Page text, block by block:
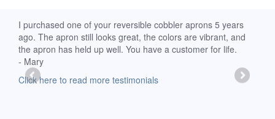
I purchased one of your reversible cobbler aprons 5 years
ago. The apron still looks great, the colors are vibrant, and
the apron has held up well. You have a customer for life.
- Mary
Click here to read more testimonials